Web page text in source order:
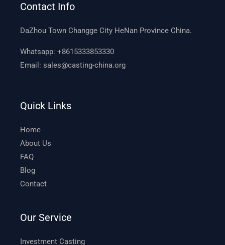
Contact Info
DaZhou Town Changge City HeNan Province China.
Whatsapp:+8615333853330
Email:sales@casting-china.org
Quick Links
Home
About Us
FAQ
Blog
Contact
Our Service
Investment Casting